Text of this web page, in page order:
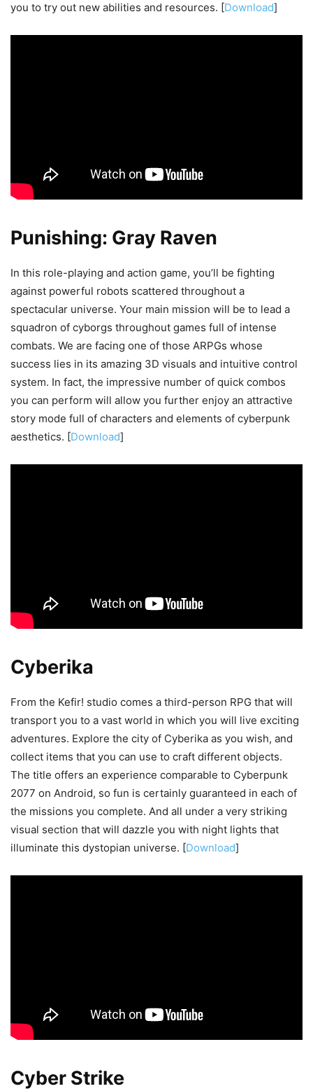
you to try out new abilities and resources. [Download]
Punishing: Gray Raven
In this role-playing and action game, you’ll be fighting
against powerful robots scattered throughout a
spectacular universe. Your main mission will be to lead a
squadron of cyborgs throughout games full of intense
combats. We are facing one of those ARPGs whose
success lies in its amazing 3D visuals and intuitive control
system. In fact, the impressive number of quick combos
you can perform will allow you further enjoy an attractive
story mode full of characters and elements of cyberpunk
aesthetics. [Download]
Cyberika
From the Kefir! studio comes a third-person RPG that will
transport you to a vast world in which you will live exciting
adventures. Explore the city of Cyberika as you wish, and
collect items that you can use to craft different objects.
The title offers an experience comparable to Cyberpunk
2077 on Android, so fun is certainly guaranteed in each of
the missions you complete. And all under a very striking
visual section that will dazzle you with night lights that
illuminate this dystopian universe. [Download]
Cyber Strike